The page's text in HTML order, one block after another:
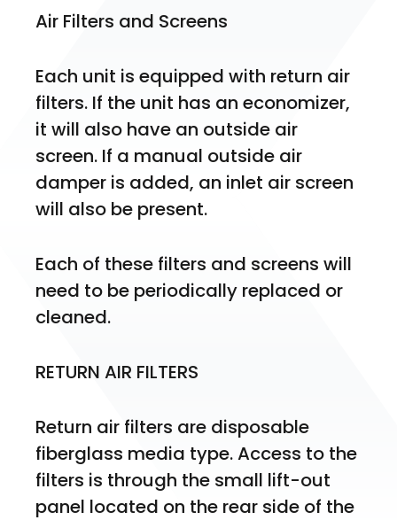
Air Filters and Screens
Each unit is equipped with return air
filters. If the unit has an economizer,
it will also have an outside air
screen. If a manual outside air
damper is added, an inlet air screen
will also be present.
Each of these filters and screens will
need to be periodically replaced or
cleaned.
RETURN AIR FILTERS
Return air filters are disposable
fiberglass media type. Access to the
filters is through the small lift-out
panel located on the rear side of the